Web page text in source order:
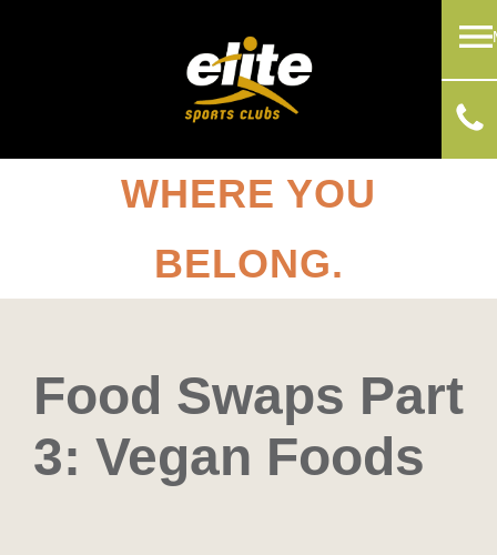
WHERE YOU
BELONG.
Food Swaps Part
3: Vegan Foods